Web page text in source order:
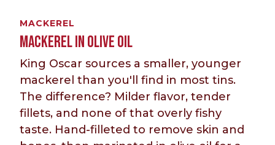
MACKEREL
MACKEREL IN OLIVE OIL
King Oscar sources a smaller, younger
mackerel than you'll find in most tins.
The difference? Milder flavor, tender
fillets, and none of that overly fishy
taste. Hand-filleted to remove skin and